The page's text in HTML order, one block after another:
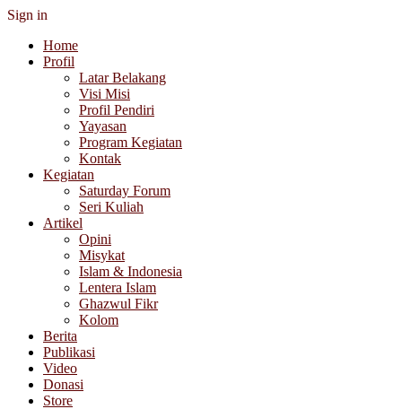
Sign in
Home
Profil
Latar Belakang
Visi Misi
Profil Pendiri
Yayasan
Program Kegiatan
Kontak
Kegiatan
Saturday Forum
Seri Kuliah
Artikel
Opini
Misykat
Islam & Indonesia
Lentera Islam
Ghazwul Fikr
Kolom
Berita
Publikasi
Video
Donasi
Store